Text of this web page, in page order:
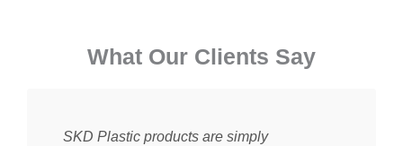
⁠What Our Clients Say
SKD Plastic products are simply